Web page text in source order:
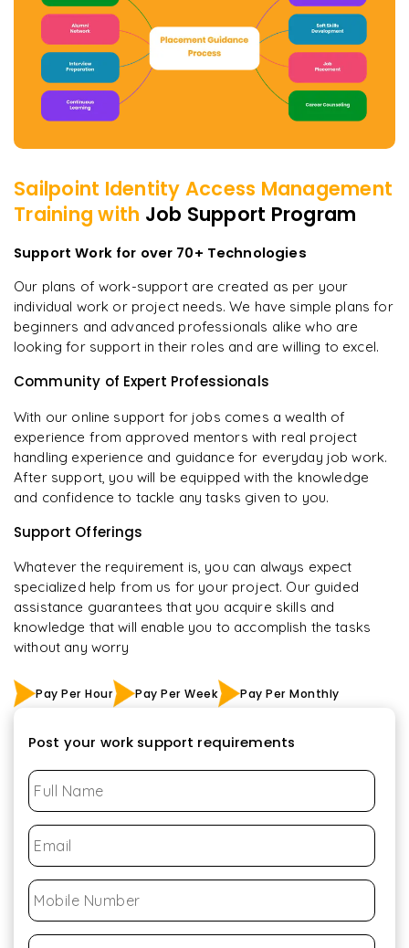
Sailpoint Identity Access Management
Training with Job Support Program
Support Work for over 70+ Technologies
Our plans of work-support are created as per your
individual work or project needs. We have simple plans for
beginners and advanced professionals alike who are
looking for support in their roles and are willing to excel.
Community of Expert Professionals
With our online support for jobs comes a wealth of
experience from approved mentors with real project
handling experience and guidance for everyday job work.
After support, you will be equipped with the knowledge
and confidence to tackle any tasks given to you.
Support Offerings
Whatever the requirement is, you can always expect
specialized help from us for your project. Our guided
assistance guarantees that you acquire skills and
knowledge that will enable you to accomplish the tasks
without any worry
Pay Per Hour Pay Per Week Pay Per Monthly
Post your work support requirements